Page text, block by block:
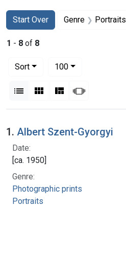
Search
Search Constraints
Start Over
You searched for:Genre Portraits
1 - 8 of 8
Sort
100per page
List Gallery MasonrySlideshow
Search Results
1. Albert Szent-Gyorgyi
Date:
[ca. 1950]
Genre:
Photographic prints
Portraits